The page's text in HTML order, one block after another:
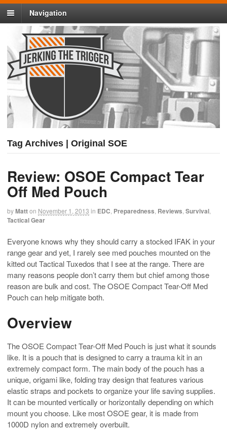
Navigation
Tag Archives | Original SOE
Review: OSOE Compact Tear
Off Med Pouch
byMatton November 1, 2013 in EDC Preparedness Reviews Survival
Tactical Gear
Everyone knows why they should carry a stocked IFAK in your
range gear and yet, I rarely see med pouches mounted on the
kitted out Tactical Tuxedos that I see at the range. There are
many reasons people don’t carry them but chief among those
reason are bulk and cost. The OSOE Compact Tear-Off Med
Pouch can help mitigate both.
Overview
The OSOE Compact Tear-Off Med Pouch is just what it sounds
like. It is a pouch that is designed to carry a trauma kit in an
extremely compact form. The main body of the pouch has a
unique, origami like, folding tray design that features various
elastic straps and pockets to organize your life saving supplies.
It can be mounted vertically or horizontally depending on which
mount you choose. Like most OSOE gear, it is made from
1000D nylon and extremely overbuilt.